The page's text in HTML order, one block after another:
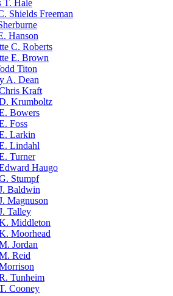
T. Hale
Shields Freeman
Hanson
C. Roberts
E. Brown
Titon
A. Dean
Kraft
Krumboltz
Bowers
Foss
Larkin
Lindahl
Turner
Haugo
Stumpf
Baldwin
Magnuson
Talley
Middleton
Moorhead
Jordan
Reid
Tunheim
Cooney